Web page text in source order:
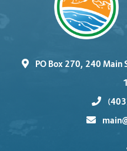
PO Box 270, 240 Main